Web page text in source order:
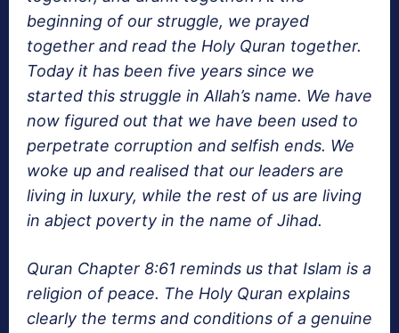
beginning of our struggle, we prayed
together and read the Holy Quran together.
Today it has been five years since we
started this struggle in Allah’s name. We have
now figured out that we have been used to
perpetrate corruption and selfish ends. We
woke up and realised that our leaders are
living in luxury, while the rest of us are living
in abject poverty in the name of Jihad.
Quran Chapter 8:61 reminds us that Islam is a
religion of peace. The Holy Quran explains
clearly the terms and conditions of a genuine